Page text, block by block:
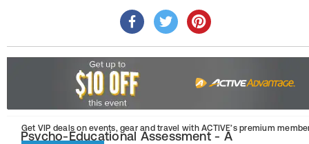
Get VIP deals on events, gear and travel with ACTIVE’s premium
Psycho-Educational Assessment - A